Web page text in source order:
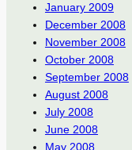
January 2009
December 2008
November 2008
October 2008
September 2008
August 2008
July 2008
June 2008
May 2008